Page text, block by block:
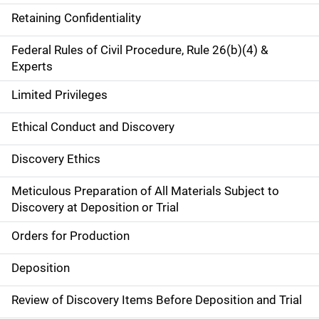
Retaining Confidentiality
Federal Rules of Civil Procedure, Rule 26(b)(4) &
Experts
Limited Privileges
Ethical Conduct and Discovery
Discovery Ethics
Meticulous Preparation of All Materials Subject to
Discovery at Deposition or Trial
Orders for Production
Deposition
Review of Discovery Items Before Deposition and Trial